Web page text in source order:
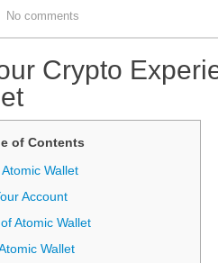
No comments
Crypto
of Contents
Wallet
Account
Atomic Wallet
Wallet